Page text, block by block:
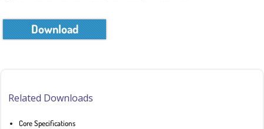
Download
Related Downloads
Core Specifications